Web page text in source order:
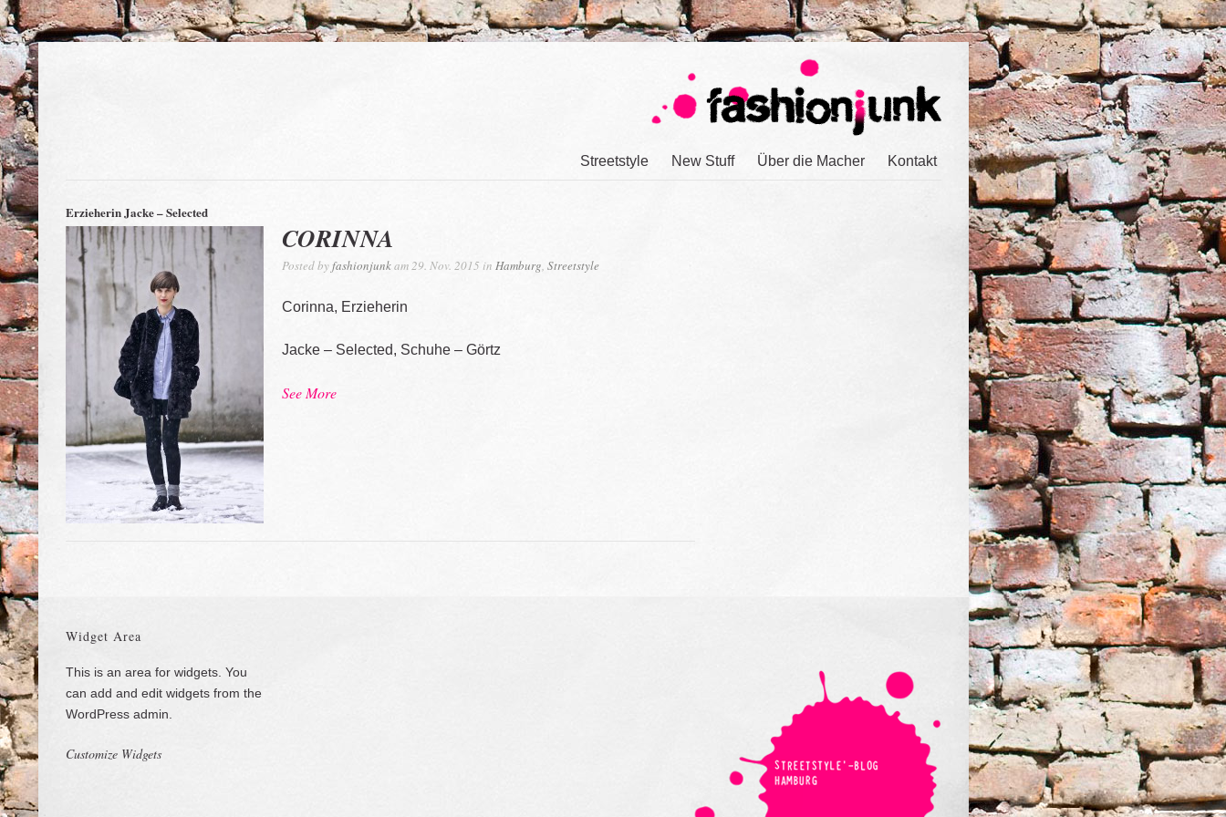
Streetstyle New Stuff Über die Macher Kontakt
Erzieherin Jacke – Selected
CORINNA
Posted byfashionjunkam 29. Nov. 2015 in Hamburg, Streetstyle
Corinna, Erzieherin
Jacke – Selected, Schuhe – Görtz
See More
Widget Area
This is an area for widgets. You
can add and edit widgets from the
WordPress admin.
Customize Widgets